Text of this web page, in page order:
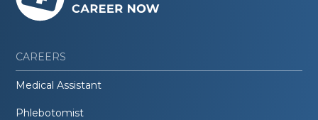
CAREERS
Medical Assistant
Phlebotomist